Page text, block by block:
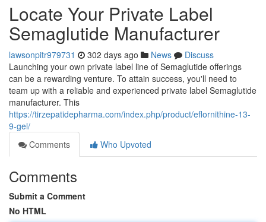
Locate Your Private Label
Semaglutide Manufacturer
lawsonpitr979731 302 days ago News
Discuss
Launching your own private label line of Semaglutide offerings
can be a rewarding venture. To attain success, you'll need to
team up with a reliable and experienced private label Semaglutide
manufacturer. This
https://tirzepatidepharma.com/index.php/product/eflornithine-13-
9-gel/
Comments
Who Upvoted
Comments
Submit a Comment
No HTML